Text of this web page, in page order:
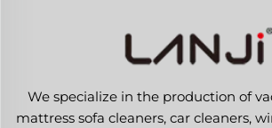
We specialize in the production of
mattress sofa cleaners, car cleaners,